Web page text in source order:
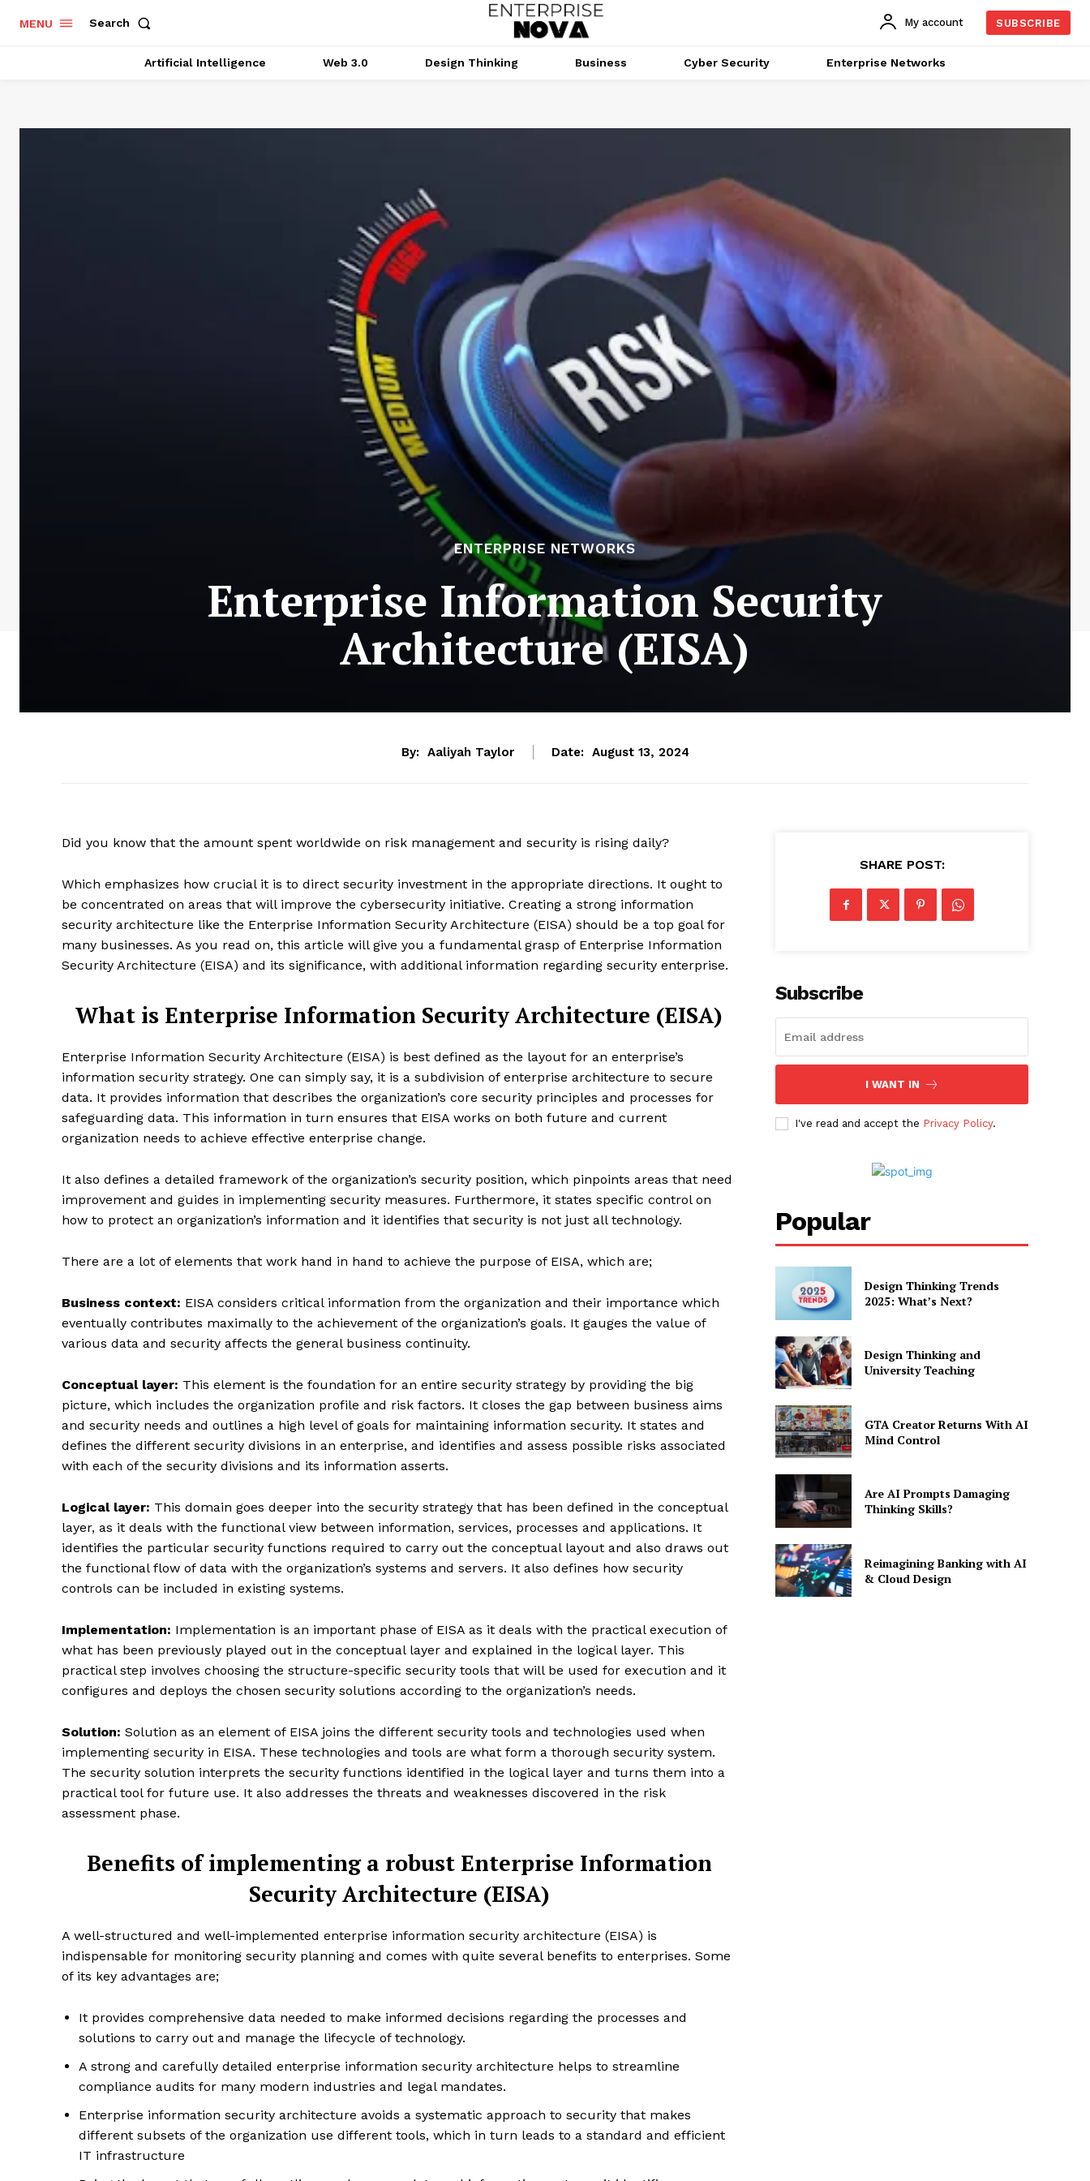
Enterprise
SUBSCRIBE NOW
ENTERPRISE
NOVA
Artificial Intelligence
Business
Cyber Security
Enterprise Networks
MENU Search My account SUBSCRIBE
Artificial Intelligence Web 3.0 Design Thinking Business Cyber Security Enterprise Networks
ENTERPRISE NETWORKS
Enterprise Information Security
Architecture (EISA)
By: Aaliyah Taylor Date: August 13, 2024
Did you know that the amount spent worldwide on risk management and security is rising daily?
Which emphasizes how crucial it is to direct security investment in the appropriate directions. It ought to
be concentrated on areas that will improve the cybersecurity initiative. Creating a strong information
security architecture like the Enterprise Information Security Architecture (EISA) should be a top goal for
many businesses. As you read on, this article will give you a fundamental grasp of Enterprise Information
Security Architecture (EISA) and its significance, with additional information regarding security enterprise.
What is Enterprise Information Security Architecture (EISA)
Enterprise Information Security Architecture (EISA) is best defined as the layout for an enterprise’s
information security strategy. One can simply say, it is a subdivision of enterprise architecture to secure
data. It provides information that describes the organization’s core security principles and processes for
safeguarding data. This information in turn ensures that EISA works on both future and current
organization needs to achieve effective enterprise change.
It also defines a detailed framework of the organization’s security position, which pinpoints areas that need
improvement and guides in implementing security measures. Furthermore, it states specific control on
how to protect an organization’s information and it identifies that security is not just all technology.
There are a lot of elements that work hand in hand to achieve the purpose of EISA, which are;
Business context: EISA considers critical information from the organization and their importance which
eventually contributes maximally to the achievement of the organization’s goals. It gauges the value of
various data and security affects the general business continuity.
Conceptual layer: This element is the foundation for an entire security strategy by providing the big
picture, which includes the organization profile and risk factors. It closes the gap between business aims
and security needs and outlines a high level of goals for maintaining information security. It states and
defines the different security divisions in an enterprise, and identifies and assess possible risks associated
with each of the security divisions and its information asserts.
Logical layer: This domain goes deeper into the security strategy that has been defined in the conceptual
layer, as it deals with the functional view between information, services, processes and applications. It
identifies the particular security functions required to carry out the conceptual layout and also draws out
the functional flow of data with the organization’s systems and servers. It also defines how security
controls can be included in existing systems.
Implementation: Implementation is an important phase of EISA as it deals with the practical execution of
what has been previously played out in the conceptual layer and explained in the logical layer. This
practical step involves choosing the structure-specific security tools that will be used for execution and it
configures and deploys the chosen security solutions according to the organization’s needs.
Solution: Solution as an element of EISA joins the different security tools and technologies used when
implementing security in EISA. These technologies and tools are what form a thorough security system.
The security solution interprets the security functions identified in the logical layer and turns them into a
practical tool for future use. It also addresses the threats and weaknesses discovered in the risk
assessment phase.
Benefits of implementing a robust Enterprise Information
Security Architecture (EISA)
A well-structured and well-implemented enterprise information security architecture (EISA) is
indispensable for monitoring security planning and comes with quite several benefits to enterprises. Some
of its key advantages are;
It provides comprehensive data needed to make informed decisions regarding the processes and
solutions to carry out and manage the lifecycle of technology.
A strong and carefully detailed enterprise information security architecture helps to streamline
compliance audits for many modern industries and legal mandates.
Enterprise information security architecture avoids a systematic approach to security that makes
different subsets of the organization use different tools, which in turn leads to a standard and efficient
IT infrastructure
SHARE POST:
Subscribe
I WANT IN
I've read and accept the Privacy Policy.
Popular
Design Thinking Trends
2025: What’s Next?
Design Thinking and
University Teaching
GTA Creator Returns With AI
Mind Control
Are AI Prompts Damaging
Thinking Skills?
Reimagining Banking with AI
& Cloud Design